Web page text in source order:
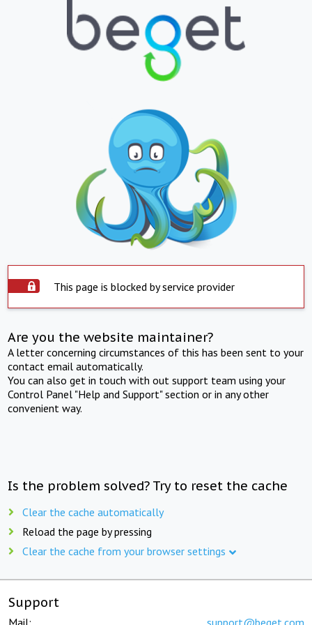
This page is blocked by service provider
Are you the website maintainer?
A letter concerning circumstances of this has been sent to your
contact email automatically.
You can also get in touch with out support team using your
Control Panel "Help and Support" section or in any other
convenient way.
Is the problem solved? Try to reset the cache
Clear the cache automatically
Reload the page by pressing
Clear the cache from your browser settings
Support
Mail: support@beget.com